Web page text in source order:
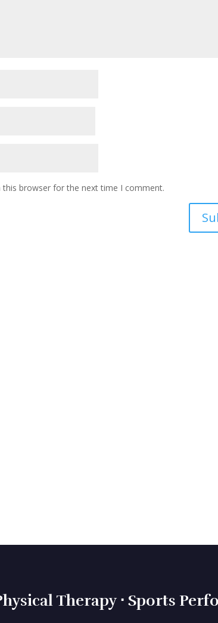
this browser for the next time I comment.
Therapy ⋅ Sports